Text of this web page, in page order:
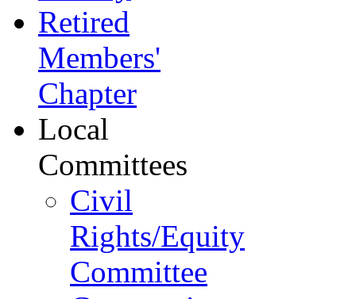
Retired
Members'
Chapter
Local
Committees
Civil
Rights/Equity
Committee